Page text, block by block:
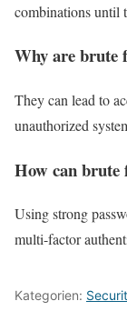
combinations until
Why are brute
They can lead to
unauthorized
How can brute
Using strong
multi-factor
Kategorien: